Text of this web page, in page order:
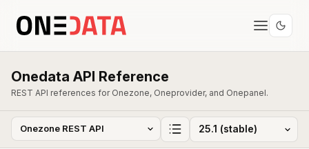
Onedata API Reference
REST API references for Onezone, Oneprovider, and Onepanel.